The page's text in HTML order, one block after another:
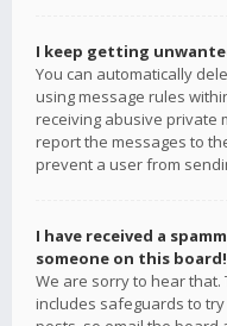
I keep getting
You can automatically
using message rules
receiving abusive private
report the messages to
prevent a user from
I have received a
someone on this board!
We are sorry to hear
includes safeguards to